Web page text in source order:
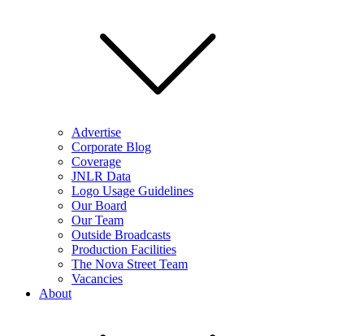
Advertise
Corporate Blog
Coverage
JNLR Data
Logo Usage Guidelines
Our Board
Our Team
Outside Broadcasts
Production Facilities
The Nova Street Team
Vacancies
About